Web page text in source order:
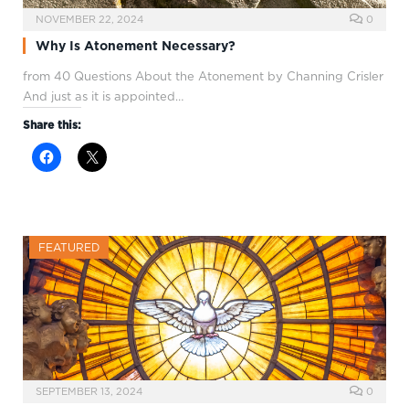
NOVEMBER 22, 2024 0
Why Is Atonement Necessary?
from 40 Questions About the Atonement by Channing Crisler
And just as it is appointed…
Share this:
FEATURED
SEPTEMBER 13, 2024 0